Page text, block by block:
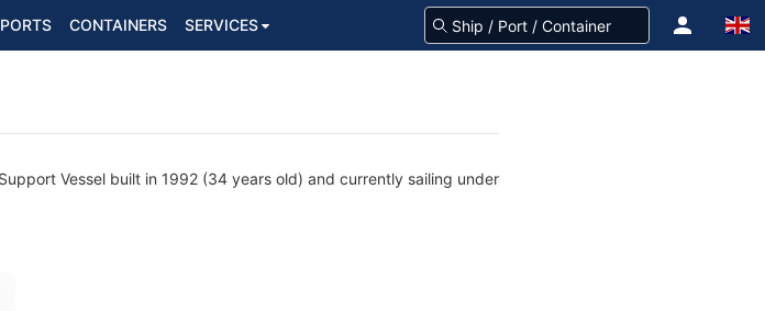
PORTS CONTAINERS SERVICES
Vessel built in 1992 (34 years old) and currently sailing under